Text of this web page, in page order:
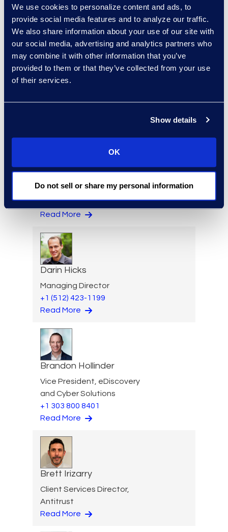
We use cookies to personalize content and ads, to
provide social media features and to analyze our traffic.
We also share information about your use of our site with
our social media, advertising and analytics partners who
may combine it with other information that you’ve
provided to them or that they’ve collected from your use
of their services.
Show details
OK
Do not sell or share my personal information
Jack Grimes
Managing Director,
Forensics
Delivery
+1 720 808 2149
Read More
Darin Hicks
Managing Director
+1 (512) 423-1199
Read More
Brandon Hollinder
Vice President, eDiscovery
and Cyber Solutions
+1 303 800 8401
Read More
Brett Irizarry
Client Services Director,
Antitrust
Read More